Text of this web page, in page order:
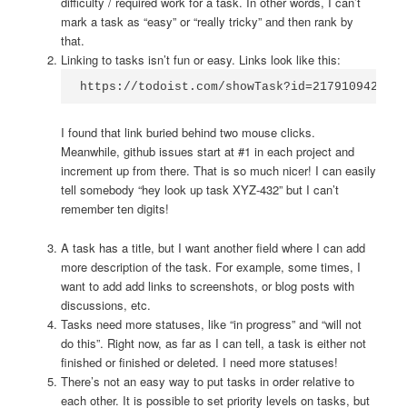
mark a task as “easy” or “really tricky” and then rank by
that.
Linking to tasks isn’t fun or easy. Links look like this:
https://todoist.com/showTask?id=2179109422
I found that link buried behind two mouse clicks.
Meanwhile, github issues start at #1 in each project and
increment up from there. That is so much nicer! I can easily
tell somebody “hey look up task XYZ-432” but I can’t
remember ten digits!
A task has a title, but I want another field where I can add
more description of the task. For example, some times, I
want to add add links to screenshots, or blog posts with
discussions, etc.
Tasks need more statuses, like “in progress” and “will not
do this”. Right now, as far as I can tell, a task is either not
finished or finished or deleted. I need more statuses!
There’s not an easy way to put tasks in order relative to
each other. It is possible to set priority levels on tasks, but